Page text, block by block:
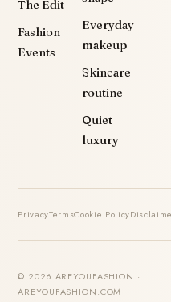
The Edit
Fashion
Events
Everyday
makeup
Skincare
routine
Quiet
luxury
PrivacyTermsCookie Policy
© 2026 AREYOUFASHION ·
AREYOUFASHION.COM